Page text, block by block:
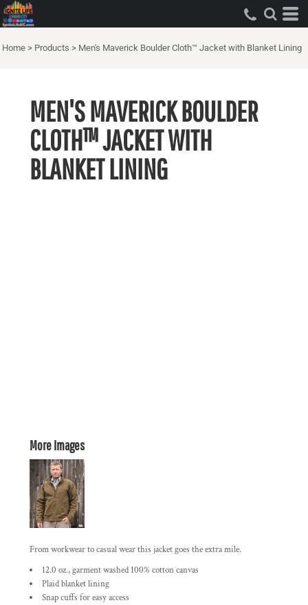
Home > Products > Men's Maverick Boulder Cloth™ Jacket with Blanket Lining
MEN'S MAVERICK BOULDER
CLOTH™ JACKET WITH
BLANKET LINING
More Images
From workwear to casual wear this jacket goes the extra mile.
12.0 oz., garment washed 100% cotton canvas
Plaid blanket lining
Snap cuffs for easy access